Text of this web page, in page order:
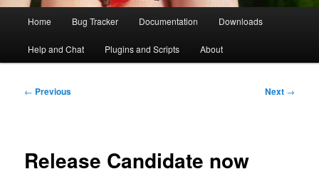
Home Bug Tracker Documentation Downloads
Help and Chat Plugins and Scripts About
Post
← Previous Next →
Release Candidate now